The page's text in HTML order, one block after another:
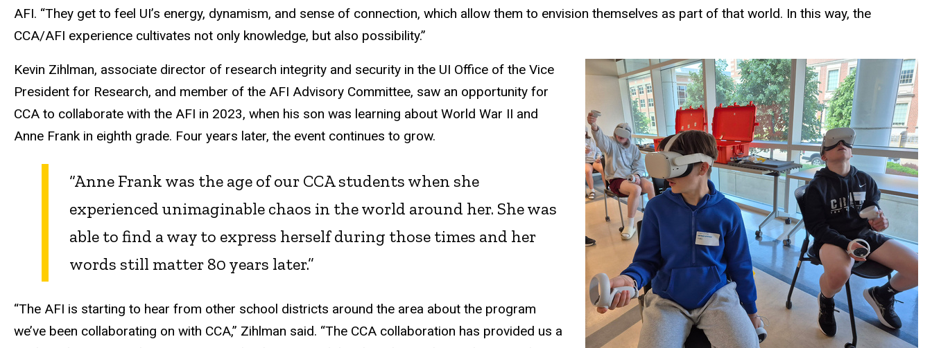
AFI. “They get to feel UI’s energy, dynamism, and sense of connection, which allow them to envision themselves as part of that world. In this way, the
CCA/AFI experience cultivates not only knowledge, but also possibility.”
Kevin Zihlman, associate director of research integrity and security in the UI Office of the Vice
President for Research, and member of the AFI Advisory Committee, saw an opportunity for
CCA to collaborate with the AFI in 2023, when his son was learning about World War II and
Anne Frank in eighth grade. Four years later, the event continues to grow.
“Anne Frank was the age of our CCA students when she
experienced unimaginable chaos in the world around her. She was
able to find a way to express herself during those times and her
words still matter 80 years later.”
“The AFI is starting to hear from other school districts around the area about the program
we’ve been collaborating on with CCA,” Zihlman said. “The CCA collaboration has provided us a